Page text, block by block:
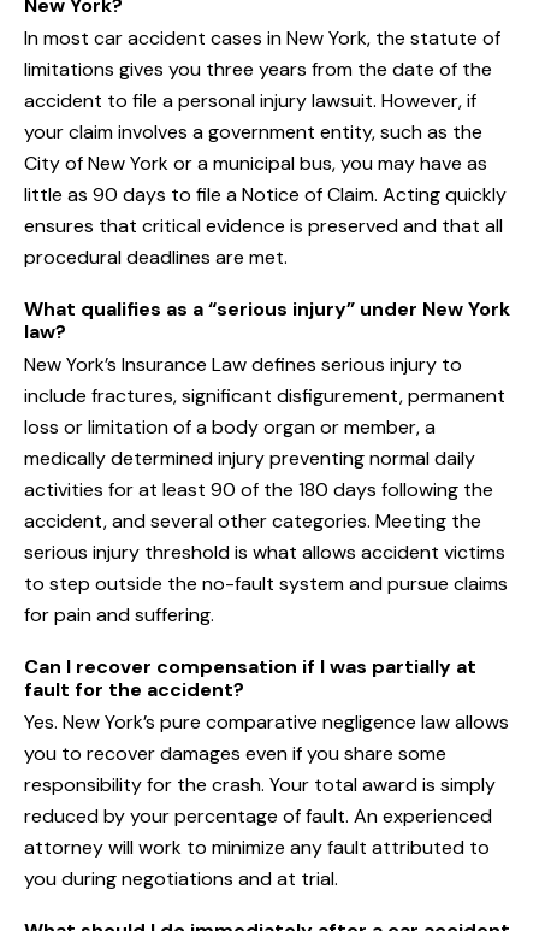
New York?
In most car accident cases in New York, the statute of
limitations gives you three years from the date of the
accident to file a personal injury lawsuit. However, if
your claim involves a government entity, such as the
City of New York or a municipal bus, you may have as
little as 90 days to file a Notice of Claim. Acting quickly
ensures that critical evidence is preserved and that all
procedural deadlines are met.
What qualifies as a “serious injury” under New York
law?
New York’s Insurance Law defines serious injury to
include fractures, significant disfigurement, permanent
loss or limitation of a body organ or member, a
medically determined injury preventing normal daily
activities for at least 90 of the 180 days following the
accident, and several other categories. Meeting the
serious injury threshold is what allows accident victims
to step outside the no-fault system and pursue claims
for pain and suffering.
Can I recover compensation if I was partially at
fault for the accident?
Yes. New York’s pure comparative negligence law allows
you to recover damages even if you share some
responsibility for the crash. Your total award is simply
reduced by your percentage of fault. An experienced
attorney will work to minimize any fault attributed to
you during negotiations and at trial.